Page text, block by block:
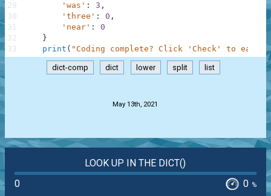
'was' : 3 ,
'three' : 0 ,
'near' :
0
}
print ( "Coding complete? Click 'Check' to earn
29
30
31
32
33
dict-comp dict lower split list
May 13th, 2021
LOOK UP IN THE DICT()
0
0 %